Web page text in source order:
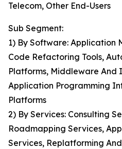
Telecom, Other End-Users
Sub Segment:
1) By Software: Application
Code Refactoring Tools,
Platforms, Middleware
Application Programming
Platforms
2) By Services: Consulting
Roadmapping Services,
Services, Replatforming